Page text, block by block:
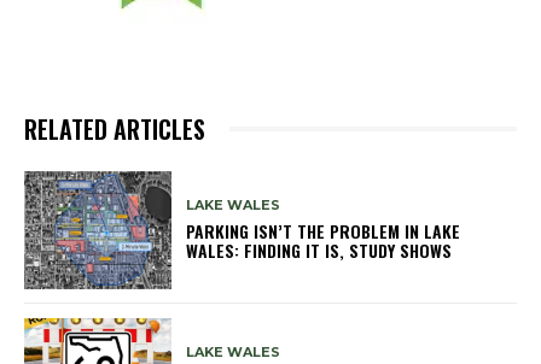
RELATED ARTICLES
LAKE WALES
PARKING ISN’T THE PROBLEM IN LAKE
WALES: FINDING IT IS, STUDY SHOWS
LAKE WALES